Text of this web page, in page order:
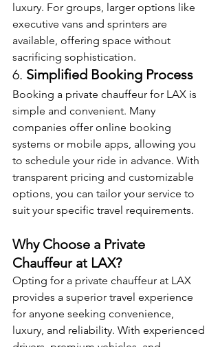
luxury. For groups, larger options like
executive vans and sprinters are
available, offering space without
sacrificing sophistication.
6. Simplified Booking Process
Booking a private chauffeur for LAX is
simple and convenient. Many
companies offer online booking
systems or mobile apps, allowing you
to schedule your ride in advance. With
transparent pricing and customizable
options, you can tailor your service to
suit your specific travel requirements.
Why Choose a Private
Chauffeur at LAX?
Opting for a private chauffeur at LAX
provides a superior travel experience
for anyone seeking convenience,
luxury, and reliability. With experienced